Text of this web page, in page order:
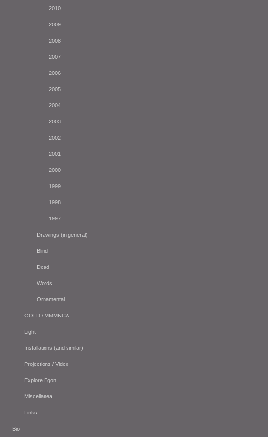
2010
2009
2008
2007
2006
2005
2004
2003
2002
2001
2000
1999
1998
1997
Drawings (in general)
Blind
Dead
Words
Ornamental
GOLD / MMMNCA
Light
Installations (and similar)
Projections / Video
Explore Egon
Miscellanea
Links
Bio